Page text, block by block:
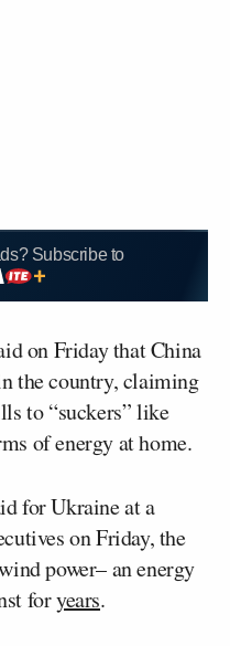
Subscribe to
on Friday that China
the country, claiming
to “suckers” like
of energy at home.
for Ukraine at a
on Friday, the
power– an energy
foryears.